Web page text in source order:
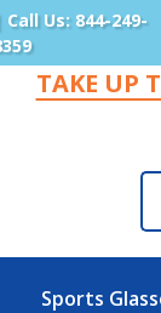
Call Us: 844-249-
TAKE UP
Sports